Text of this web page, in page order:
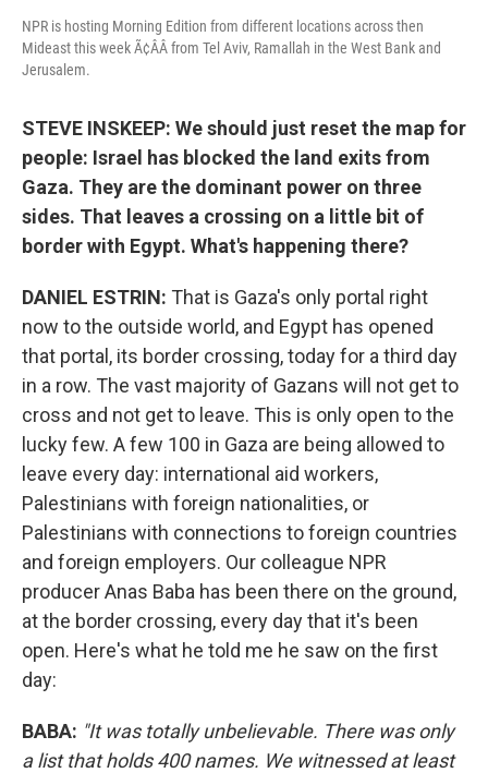
NPR is hosting Morning Edition from different locations across then
Mideast this week Ã¢ÂÂ from Tel Aviv, Ramallah in the West Bank and
Jerusalem.
STEVE INSKEEP: We should just reset the map for
people: Israel has blocked the land exits from
Gaza. They are the dominant power on three
sides. That leaves a crossing on a little bit of
border with Egypt. What's happening there?
DANIEL ESTRIN: That is Gaza's only portal right
now to the outside world, and Egypt has opened
that portal, its border crossing, today for a third day
in a row. The vast majority of Gazans will not get to
cross and not get to leave. This is only open to the
lucky few. A few 100 in Gaza are being allowed to
leave every day: international aid workers,
Palestinians with foreign nationalities, or
Palestinians with connections to foreign countries
and foreign employers. Our colleague NPR
producer Anas Baba has been there on the ground,
at the border crossing, every day that it's been
open. Here's what he told me he saw on the first
day:
BABA: "It was totally unbelievable. There was only
a list that holds 400 names. We witnessed at least